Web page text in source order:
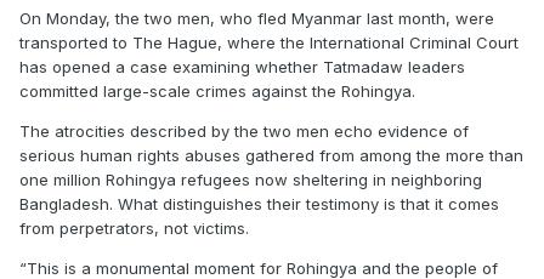
On Monday, the two men, who fled Myanmar last month, were
transported to The Hague, where the International Criminal Court
has opened a case examining whether Tatmadaw leaders
committed large-scale crimes against the Rohingya.
The atrocities described by the two men echo evidence of
serious human rights abuses gathered from among the more than
one million Rohingya refugees now sheltering in neighboring
Bangladesh. What distinguishes their testimony is that it comes
from perpetrators, not victims.
“This is a monumental moment for Rohingya and the people of